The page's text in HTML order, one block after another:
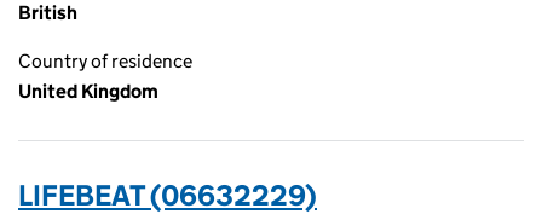
British
Country of residence
United Kingdom
LIFEBEAT (06632229)